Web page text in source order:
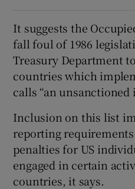
It suggests the
fall foul of 1986
Treasury Department
countries which
calls “an
Inclusion on this list
reporting
penalties for US
engaged in certain
countries, it says.